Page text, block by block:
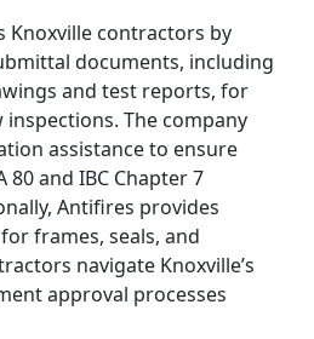
Knoxville contractors by
documents, including
and test reports, for
The company
assistance to ensure
80 and IBC Chapter 7
Antifires provides
frames, seals, and
navigate Knoxville’s
approval processes